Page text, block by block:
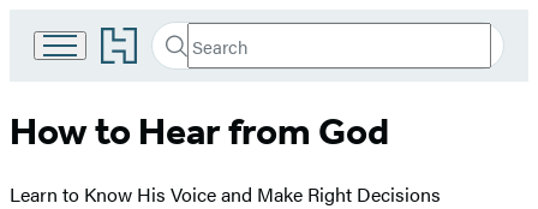
Go
to
Group
Search
Search
Submit
How to Hear from God
Learn to Know His Voice and Make Right Decisions